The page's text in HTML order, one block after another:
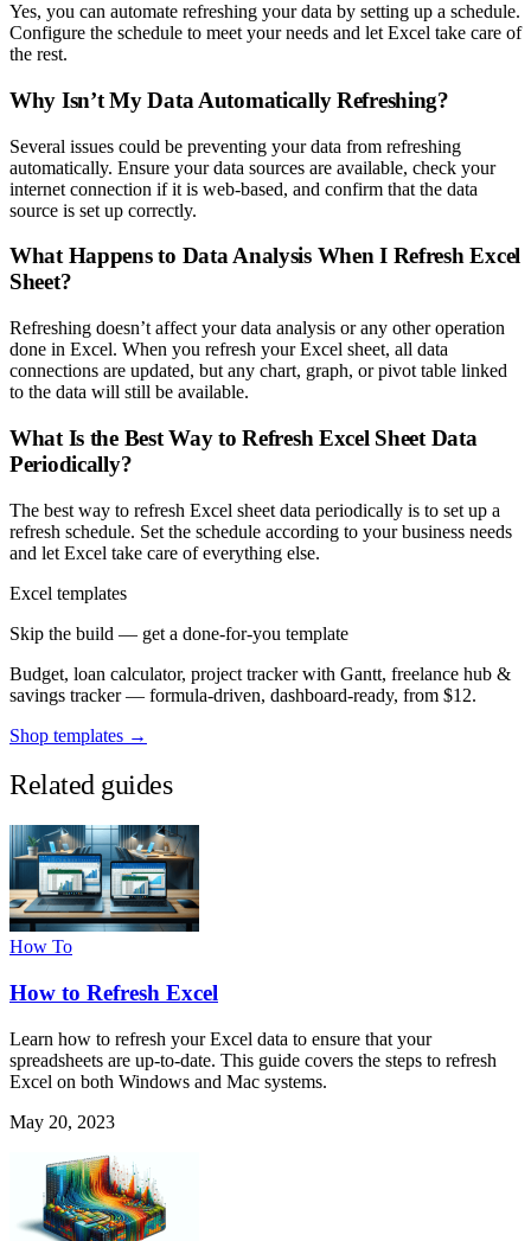
Yes, you can automate refreshing your data by setting up a schedule.
Configure the schedule to meet your needs and let Excel take care of
the rest.
Why Isn’t My Data Automatically Refreshing?
Several issues could be preventing your data from refreshing
automatically. Ensure your data sources are available, check your
internet connection if it is web-based, and confirm that the data
source is set up correctly.
What Happens to Data Analysis When I Refresh Excel
Sheet?
Refreshing doesn’t affect your data analysis or any other operation
done in Excel. When you refresh your Excel sheet, all data
connections are updated, but any chart, graph, or pivot table linked
to the data will still be available.
What Is the Best Way to Refresh Excel Sheet Data
Periodically?
The best way to refresh Excel sheet data periodically is to set up a
refresh schedule. Set the schedule according to your business needs
and let Excel take care of everything else.
Excel templates
Skip the build — get a done-for-you template
Budget, loan calculator, project tracker with Gantt, freelance hub &
savings tracker — formula-driven, dashboard-ready, from $12.
Shop templates →
Related guides
How To
How to Refresh Excel
Learn how to refresh your Excel data to ensure that your
spreadsheets are up-to-date. This guide covers the steps to refresh
Excel on both Windows and Mac systems.
May 20, 2023